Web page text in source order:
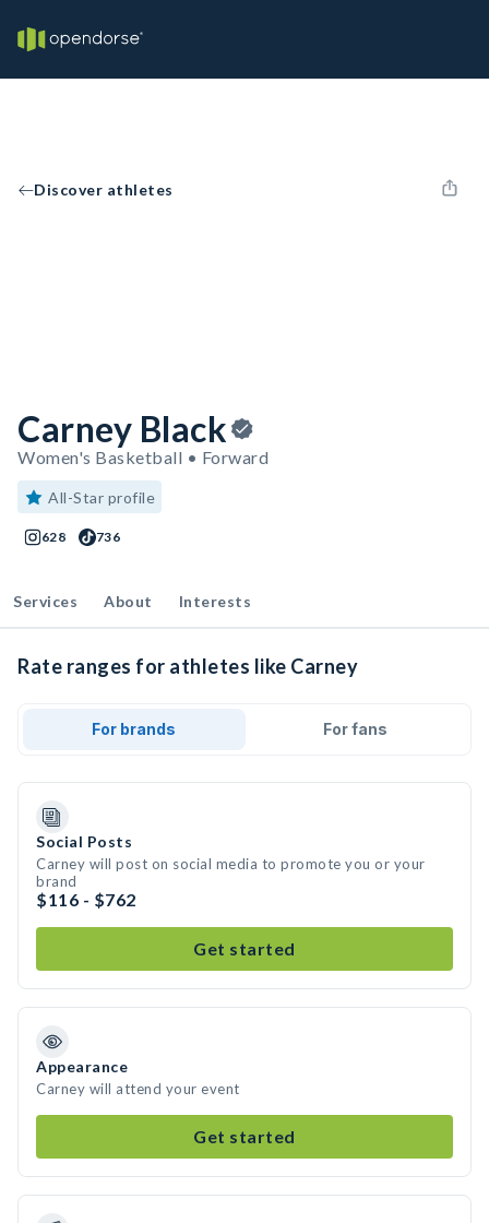
Discover athletes
Carney Black
Women's Basketball • Forward
All-Star profile
628 736
Services About Interests
Rate ranges for athletes like Carney
For brands For fans
Social Posts
Carney will post on social media to promote you or your
brand
$116 - $762
Get started
Appearance
Carney will attend your event
Get started